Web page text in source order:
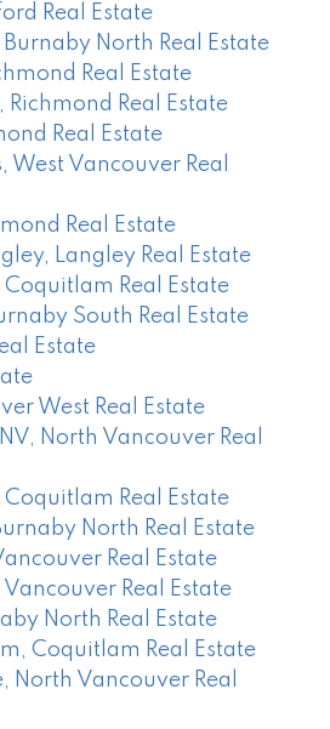
Real Estate
North Real Estate
Real Estate
Richmond Real Estate
Real Estate
West Vancouver Real
Real Estate
Langley Real Estate
Real Estate
South Real Estate
Estate
West Real Estate
North Vancouver Real
Real Estate
North Real Estate
Real Estate
Real Estate
North Real Estate
Coquitlam Real Estate
North Vancouver Real